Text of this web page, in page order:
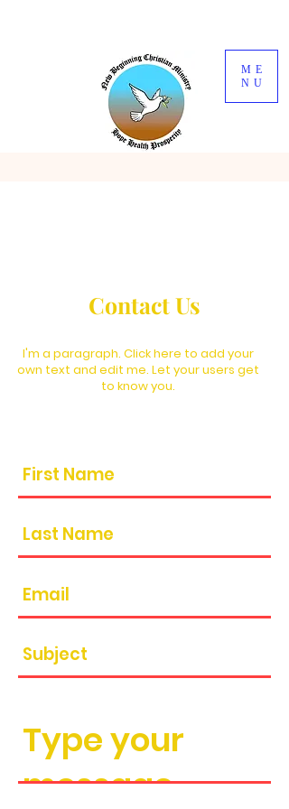
ME
NU
Contact Us
I'm a paragraph. Click here to add your
own text and edit me. Let your users get
to know you.